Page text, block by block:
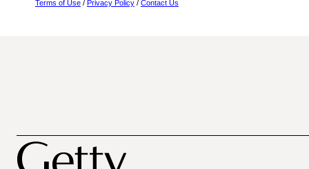
Terms of Use / Privacy Policy / Contact Us